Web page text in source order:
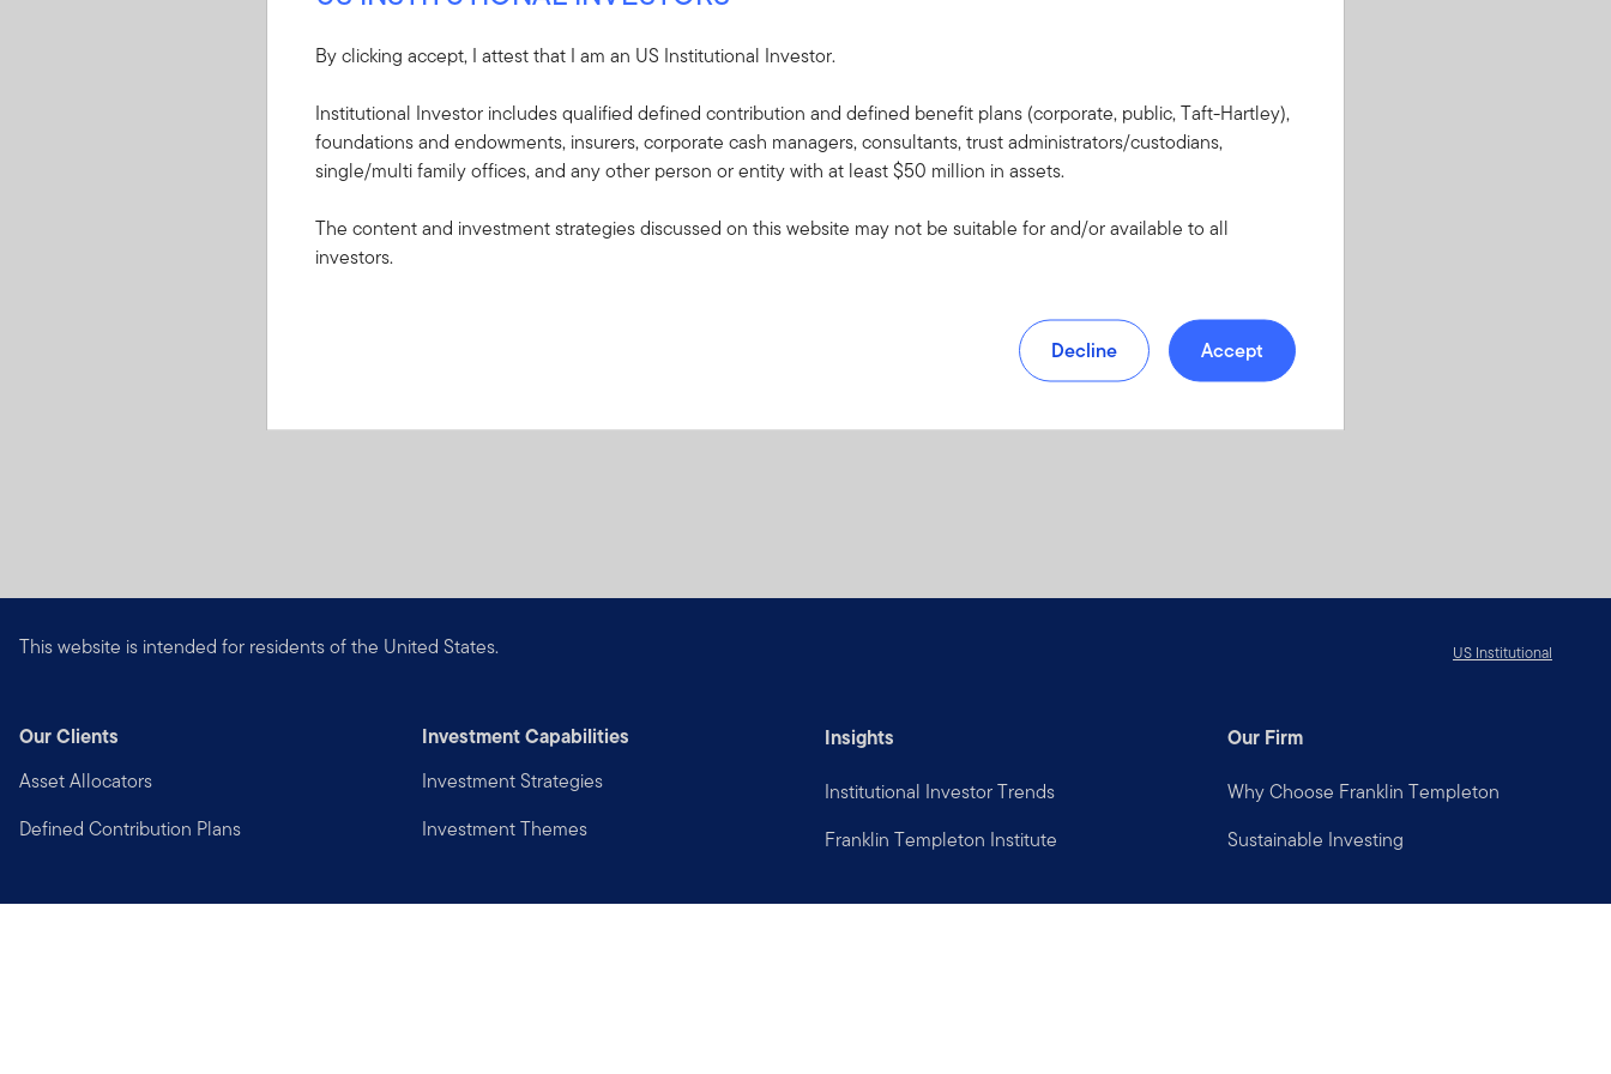
This website is intended for residents of the United States. US Institutional
Our Clients
Asset Allocators
Defined Contribution Plans
Investment Capabilities
Investment Strategies
Investment Themes
Insights
Institutional Investor Trends
Franklin Templeton Institute
Our Firm
Why Choose Franklin Templeton
Sustainable Investing
By clicking accept, I attest that I am an US Institutional Investor.
Institutional Investor includes qualified defined contribution and defined benefit plans (corporate, public, Taft-Hartley),
foundations and endowments, insurers, corporate cash managers, consultants, trust administrators/custodians,
single/multi family offices, and any other person or entity with at least $50 million in assets.
The content and investment strategies discussed on this website may not be suitable for and/or available to all
investors.
Decline Accept